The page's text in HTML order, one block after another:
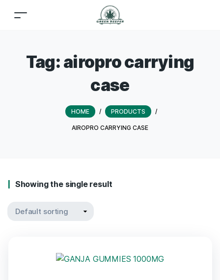
Tag:airopro carrying
case
HOME / PRODUCTS /
AIROPRO CARRYING CASE
Showing the single result